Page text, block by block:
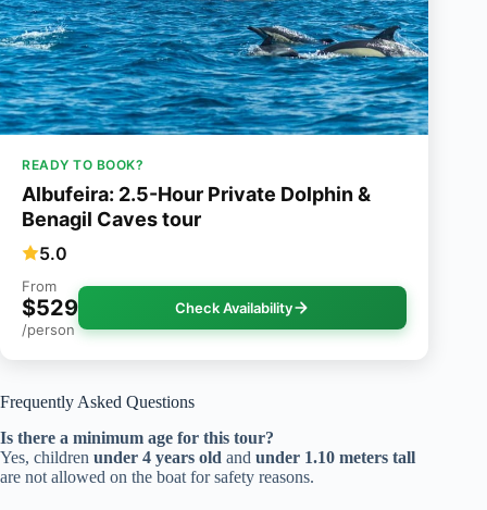
READY TO BOOK?
Albufeira: 2.5-Hour Private Dolphin &
Benagil Caves tour
5.0
From
$529
/person
Check Availability
Frequently Asked Questions
Is there a minimum age for this tour?
Yes, children under 4 years old and under 1.10 meters tall
are not allowed on the boat for safety reasons.